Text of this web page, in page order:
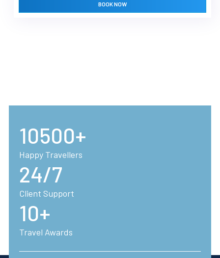
BOOK NOW
10500+
Happy Travellers
24/7
Client Support
10+
Travel Awards